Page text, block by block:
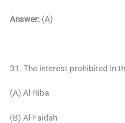
Answer: (A)
31. The interest prohibited in
(A) Al-Riba
(B) Al-Faidah